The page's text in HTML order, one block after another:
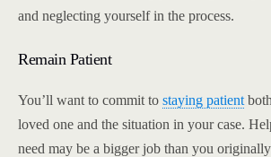
and neglecting yourself in the process.
Remain Patient
You’ll want to commit to staying patient
loved one and the situation in your case.
need may be a bigger job than you